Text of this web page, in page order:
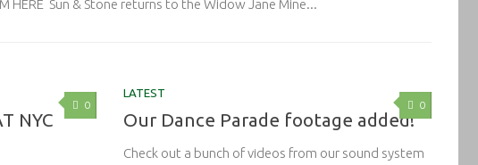
HERE Sun & Stone returns to the Widow Jane Mine...
0
NYC
0
LATEST
Our Dance Parade footage added!
Check out a bunch of videos from our sound system